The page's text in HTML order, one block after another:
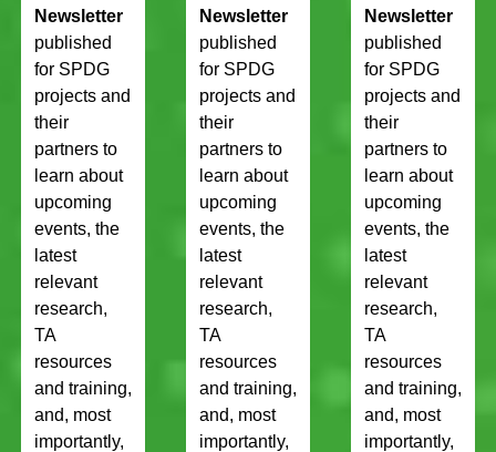
Newsletter
published
for SPDG
projects and
their
partners to
learn about
upcoming
events, the
latest
relevant
research,
TA
resources
and training,
and, most
importantly,
Newsletter
published
for SPDG
projects and
their
partners to
learn about
upcoming
events, the
latest
relevant
research,
TA
resources
and training,
and, most
importantly,
Newsletter
published
for SPDG
projects and
their
partners to
learn about
upcoming
events, the
latest
relevant
research,
TA
resources
and training,
and, most
importantly,